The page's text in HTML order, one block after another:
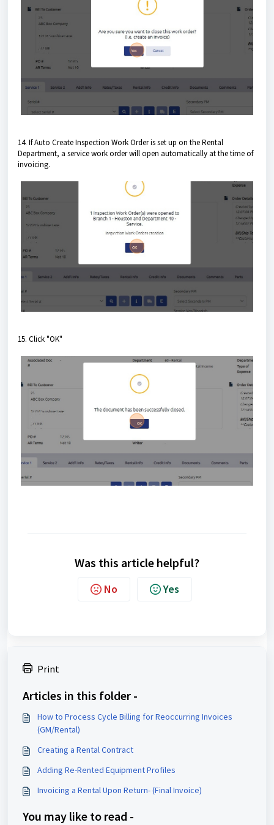
14. If Auto Create Inspection Work Order is set up on the Rental
Department, a service work order will open automatically at the time of
invoicing.
15. Click "OK"
Was this article helpful?
No Yes
Print
Articles in this folder -
How to Process Cycle Billing for Reoccurring Invoices
(GM/Rental)
Creating a Rental Contract
Adding Re-Rented Equipment Profiles
Invoicing a Rental Upon Return- (Final Invoice)
You may like to read -